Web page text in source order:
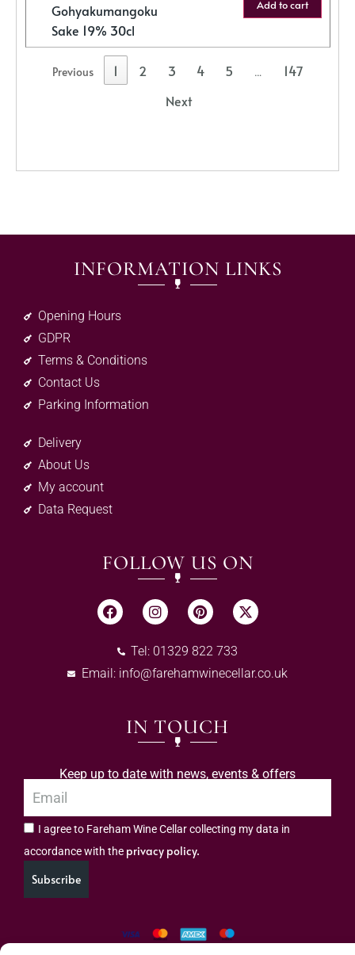
Gohyakumangoku
Sake 19% 30cl
Add to cart
Previous 1 2 3 4 5 …
147
Next
INFORMATION LINKS
Opening Hours
GDPR
Terms & Conditions
Contact Us
Parking Information
Delivery
About Us
My account
Data Request
FOLLOW US ON
Tel: 01329 822 733
Email: info@farehamwinecellar.co.uk
IN TOUCH
Keep up to date with news, events & offers
I agree to Fareham Wine Cellar collecting my data in
accordance with the privacy policy.
Subscribe